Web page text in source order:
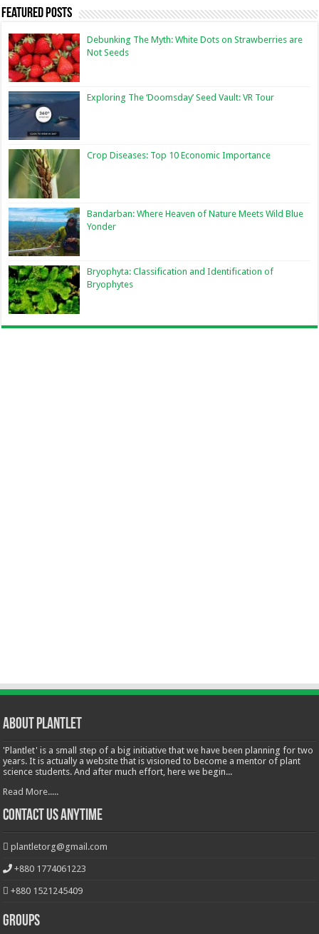
Featured Posts
Debunking The Myth: White Dots on Strawberries are
Not Seeds
Exploring The ‘Doomsday’ Seed Vault: VR Tour
Crop Diseases: Top 10 Economic Importance
Bandarban: Where Heaven of Nature Meets Wild Blue
Yonder
Bryophyta: Classification and Identification of
Bryophytes
About Plantlet
'Plantlet' is a small step of a big initiative that we have been planning for two
years. It is actually a website that is visioned to become a mentor of plant
science students. And after much effort, here we begin...
Read More.....
Contact Us Anytime
plantletorg@gmail.com
+880 1774061223
+880 1521245409
Groups